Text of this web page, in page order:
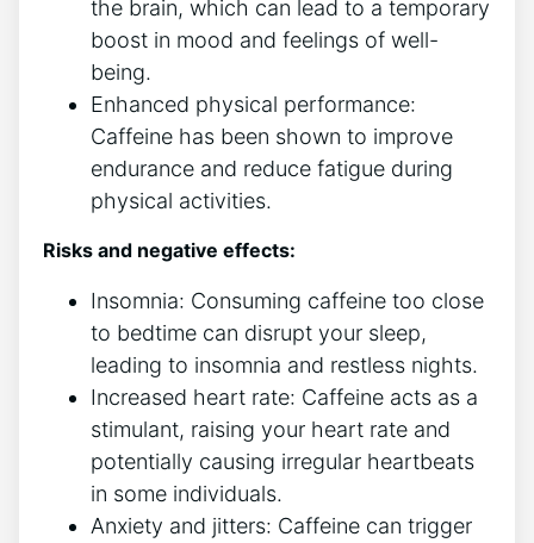
the‌ brain,​ which can lead ⁣to a temporary
boost⁤ in mood and ‍feelings of well-
being.
Enhanced ‌physical performance:
Caffeine has been shown to improve
endurance and reduce fatigue during ​
physical⁢ activities.
Risks and negative ⁢effects:
Insomnia: ‍Consuming ‌caffeine too close‍
to ⁤bedtime can disrupt your ‌sleep,
⁤leading to‌ insomnia and⁤ restless nights.
Increased ⁣heart rate: Caffeine‍ acts as⁢ a
stimulant, raising your heart rate‍ and
potentially causing irregular heartbeats
in some individuals.
Anxiety and​ jitters: Caffeine‌ can trigger